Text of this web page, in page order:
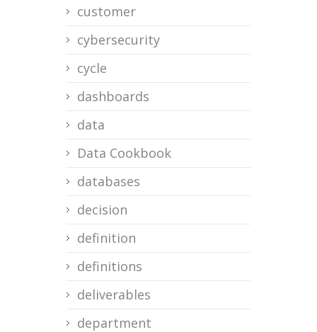
customer
cybersecurity
cycle
dashboards
data
Data Cookbook
databases
decision
definition
definitions
deliverables
department